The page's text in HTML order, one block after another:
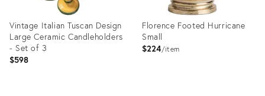
Vintage Italian Tuscan Design
Large Ceramic Candleholders
- Set of 3
$598
Florence Footed Hurricane
Small
$224 item